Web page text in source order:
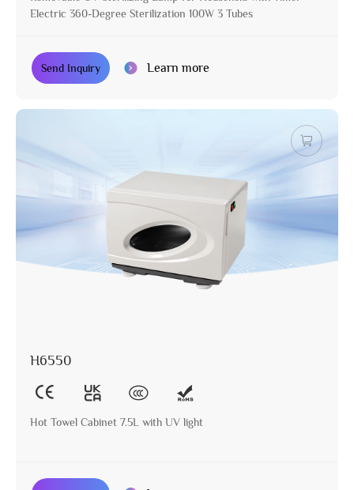
Electric 360-Degree Sterilization 100W 3 Tubes
Send Inquiry Learn more
H6550
Hot Towel Cabinet 7.5L with UV light